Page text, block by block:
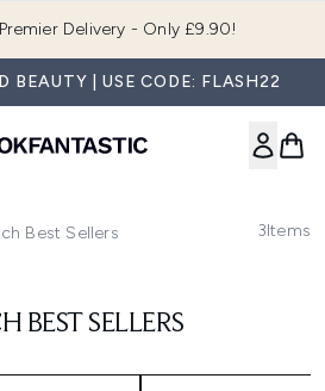
Delivery - Only £9.90!
BEAUTY | USE CODE: FLASH22
Best Sellers 3Items
BEST SELLERS